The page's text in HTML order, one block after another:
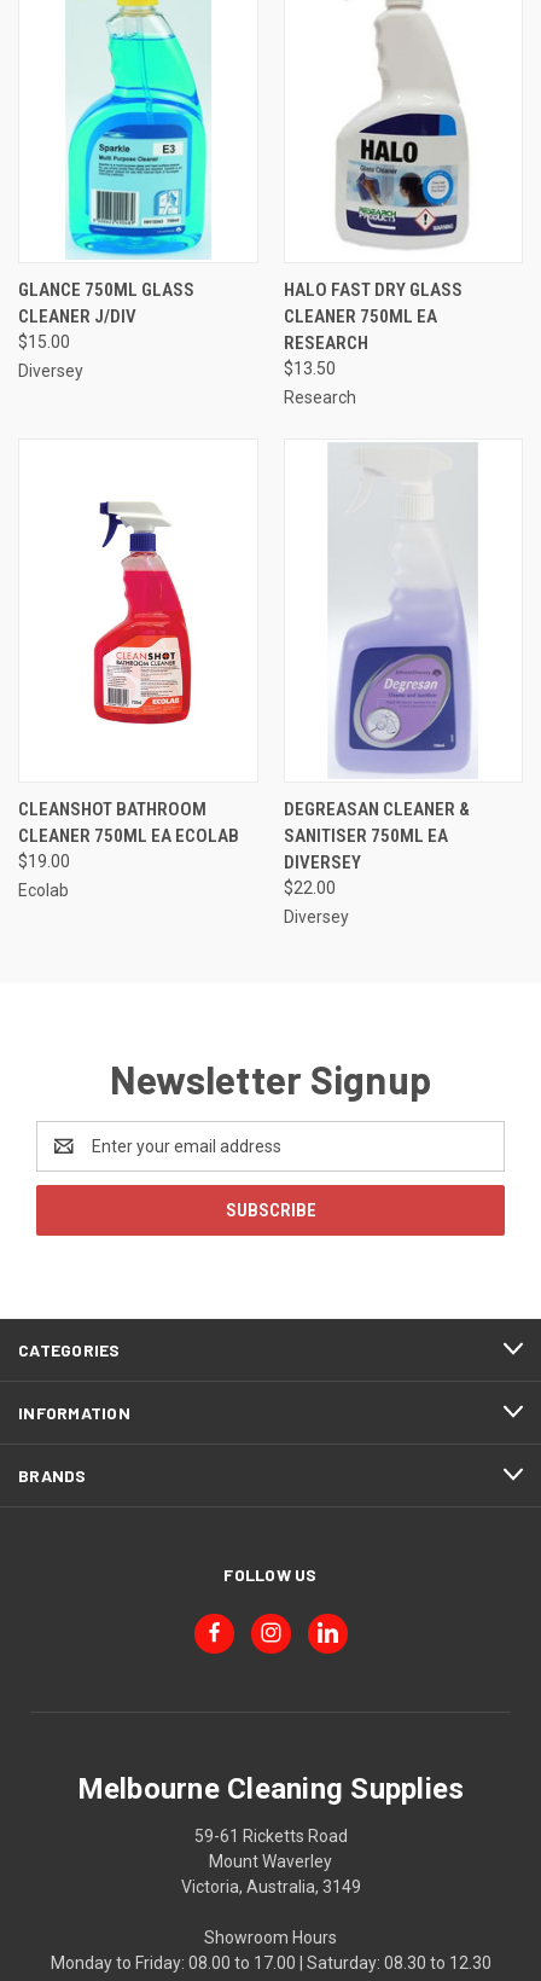
GLANCE 750ML GLASS
CLEANER J/DIV
$15.00
Diversey
HALO FAST DRY GLASS
CLEANER 750ML EA
RESEARCH
$13.50
Research
CLEANSHOT BATHROOM
CLEANER 750ML EA ECOLAB
$19.00
Ecolab
DEGREASAN CLEANER &
SANITISER 750ML EA
DIVERSEY
$22.00
Diversey
Newsletter Signup
Address
CATEGORIES
INFORMATION
BRANDS
FOLLOW US
Melbourne Cleaning Supplies
59-61 Ricketts Road
Mount Waverley
Victoria, Australia, 3149
Showroom Hours
Monday to Friday: 08.00 to 17.00 | Saturday: 08.30 to 12.30